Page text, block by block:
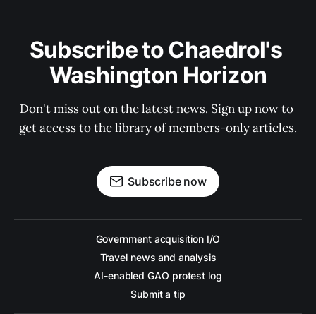
Subscribe to Chaedrol's
Washington Horizon
Don't miss out on the latest news. Sign up now to
get access to the library of members-only articles.
Subscribe now
Government acquisition I/O
Travel news and analysis
AI-enabled GAO protest log
Submit a tip